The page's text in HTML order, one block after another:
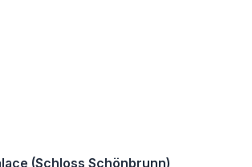
(Schloss Schönbrunn)